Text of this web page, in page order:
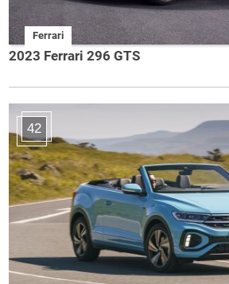
Ferrari
2023 Ferrari 296 GTS
42